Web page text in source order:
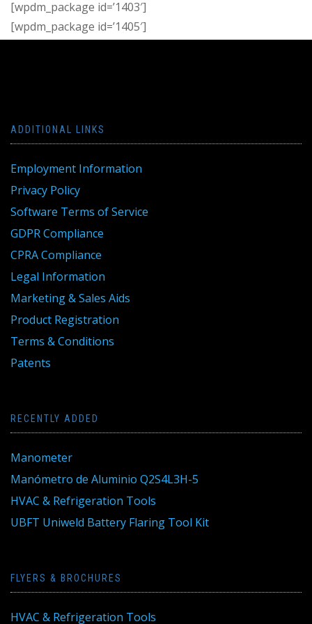
[wpdm_package id=’1403′]
[wpdm_package id=’1405′]
ADDITIONAL LINKS
Employment Information
Privacy Policy
Software Terms of Service
GDPR Compliance
CPRA Compliance
Legal Information
Marketing & Sales Aids
Product Registration
Terms & Conditions
Patents
RECENTLY ADDED
Manometer
Manómetro de Aluminio Q2S4L3H-5
HVAC & Refrigeration Tools
UBFT Uniweld Battery Flaring Tool Kit
FLYERS & BROCHURES
HVAC & Refrigeration Tools